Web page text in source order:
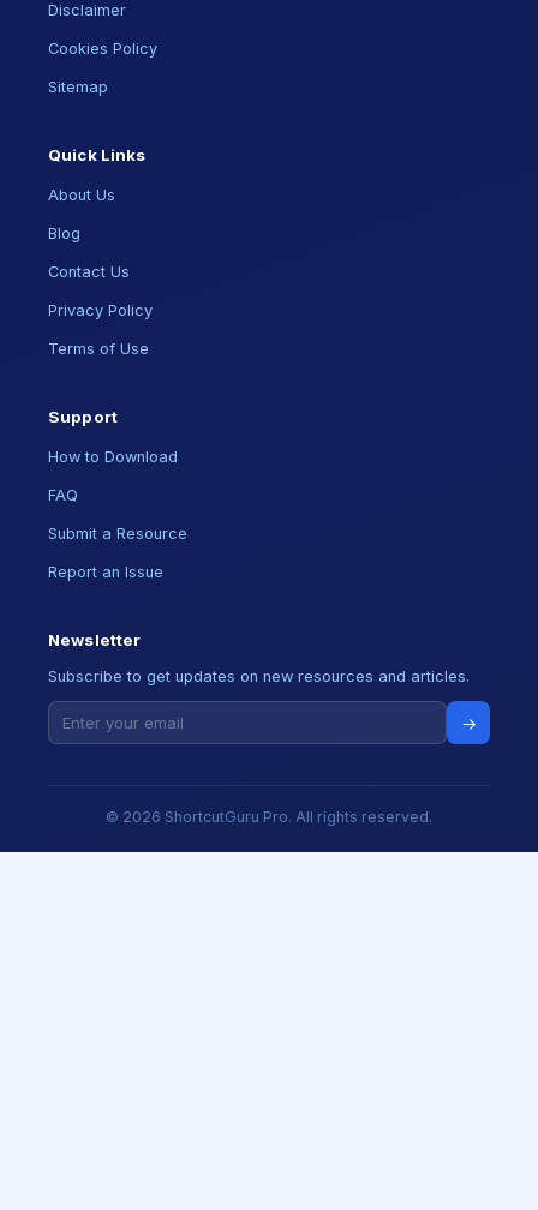
Disclaimer
Cookies Policy
Sitemap
Quick Links
About Us
Blog
Contact Us
Privacy Policy
Terms of Use
Support
How to Download
FAQ
Submit a Resource
Report an Issue
Newsletter
Subscribe to get updates on new resources and articles.
→
© 2026 ShortcutGuru Pro. All rights reserved.